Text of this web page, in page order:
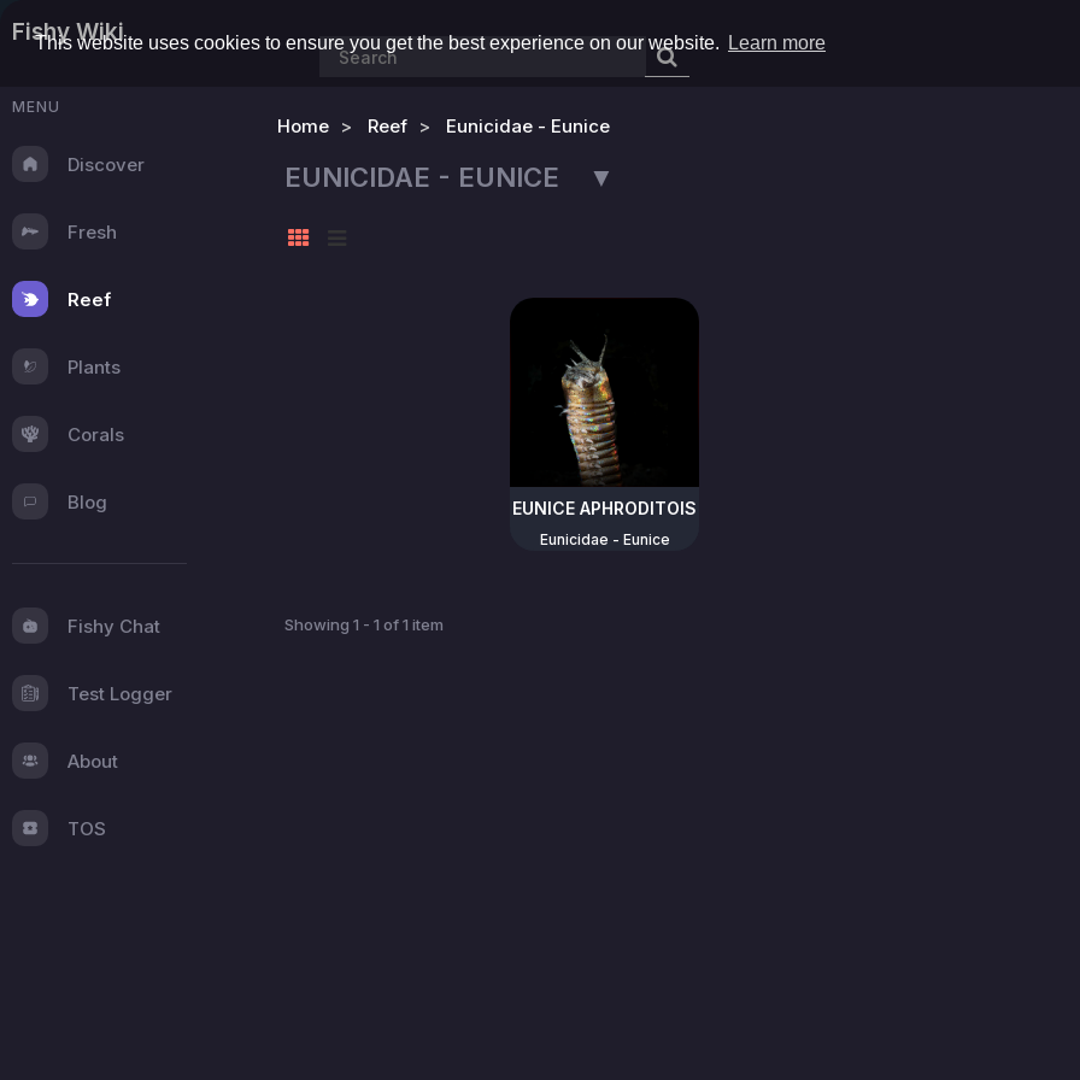
This website uses cookies to ensure you get the best experience on our website. Learn more
Fishy Wiki
MENU
Discover
Fresh
Reef
Plants
Corals
Blog
Fishy Chat
Test Logger
About
TOS
Home Reef Eunicidae - Eunice
EUNICIDAE - EUNICE ▼
EUNICE APHRODITOIS
Eunicidae - Eunice
Showing 1 - 1 of 1 item